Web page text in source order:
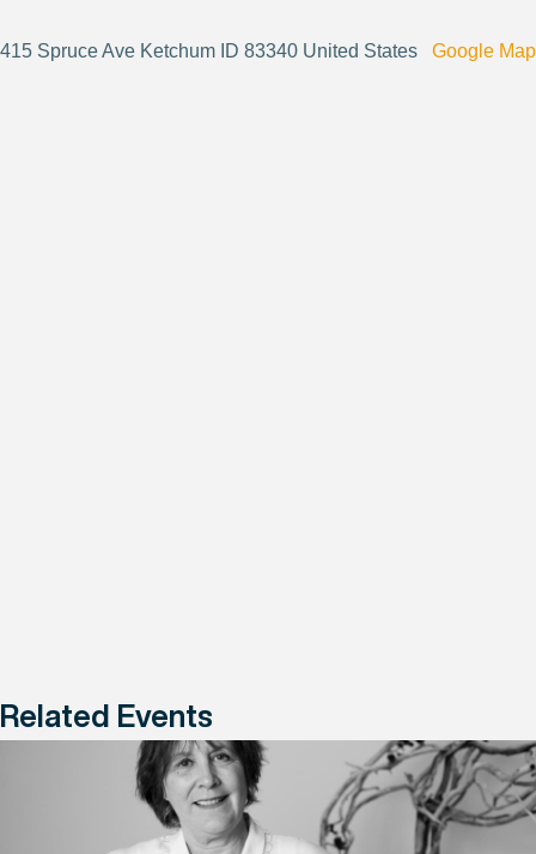
415 Spruce Ave Ketchum ID 83340 United States Google Map
Related Events